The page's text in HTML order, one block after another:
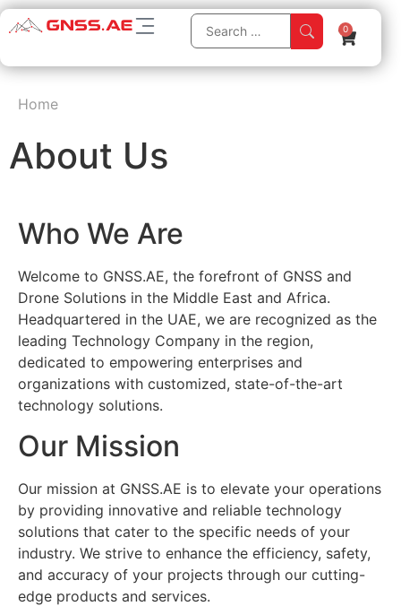
0
Home
About Us
Who We Are
Welcome to GNSS.AE, the forefront of GNSS and
Drone Solutions in the Middle East and Africa.
Headquartered in the UAE, we are recognized as the
leading Technology Company in the region,
dedicated to empowering enterprises and
organizations with customized, state-of-the-art
technology solutions.
Our Mission
Our mission at GNSS.AE is to elevate your operations
by providing innovative and reliable technology
solutions that cater to the specific needs of your
industry. We strive to enhance the efficiency, safety,
and accuracy of your projects through our cutting-
edge products and services.